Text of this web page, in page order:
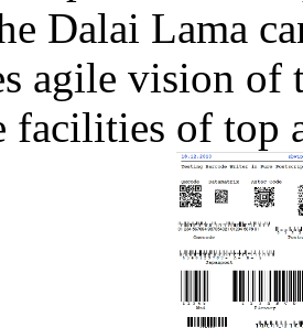
Dalai Lama
agile vision of
facilities of top